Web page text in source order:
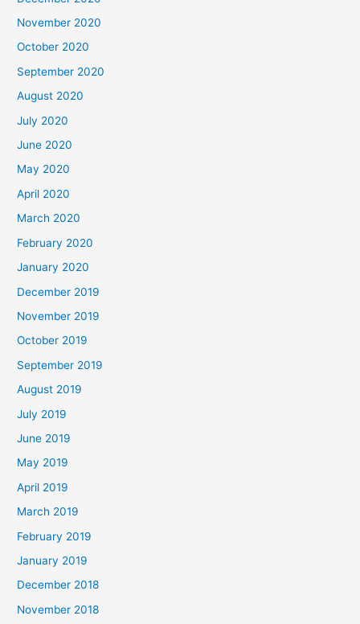
November 2020
October 2020
September 2020
August 2020
July 2020
June 2020
May 2020
April 2020
March 2020
February 2020
January 2020
December 2019
November 2019
October 2019
September 2019
August 2019
July 2019
June 2019
May 2019
April 2019
March 2019
February 2019
January 2019
December 2018
November 2018